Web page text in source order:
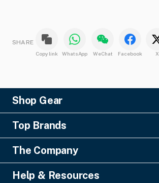
SHARE
Copy link WhatsApp WeChat Facebook X
Shop Gear
Lighting
Pro Audio
Staging & Rigging
SFX
Top Brands
Ayrton
Barco
The Company
About Us
Financing
Help & Resources